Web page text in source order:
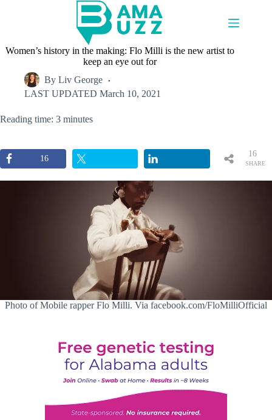
Women’s history in the making: Flo Milli is the new artist to
keep an eye out for
By Liv George
LAST UPDATED March 10, 2021
Reading time: 3 minutes
16
SHARE
16
Photo of Mobile rapper Flo Milli. Via facebook.com/FloMilliOfficial